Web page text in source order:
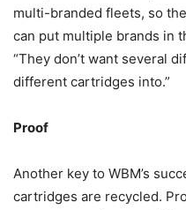
multi-branded fleets, so
can put multiple brands in
“They don’t want several
different cartridges into.”
Proof
Another key to WBM’s
cartridges are recycled.